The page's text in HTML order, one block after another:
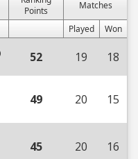
Points
Matches
Played
Won
52 19 18
49 20 15
45 20 16